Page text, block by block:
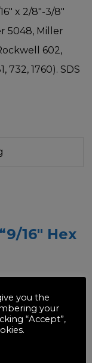
x 2/8″-3/8″
5048, Miller
602,
732, 1760). SDS
16″ Hex
you the
your
“Accept”,